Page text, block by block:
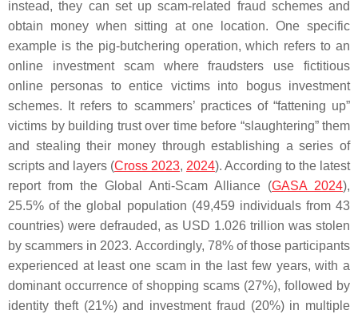
instead, they can set up scam-related fraud schemes and
obtain money when sitting at one location. One specific
example is the pig-butchering operation, which refers to an
online investment scam where fraudsters use fictitious
online personas to entice victims into bogus investment
schemes. It refers to scammers’ practices of “fattening up”
victims by building trust over time before “slaughtering” them
and stealing their money through establishing a series of
scripts and layers (Cross 2023, 2024). According to the latest
report from the Global Anti-Scam Alliance (GASA 2024),
25.5% of the global population (49,459 individuals from 43
countries) were defrauded, as USD 1.026 trillion was stolen
by scammers in 2023. Accordingly, 78% of those participants
experienced at least one scam in the last few years, with a
dominant occurrence of shopping scams (27%), followed by
identity theft (21%) and investment fraud (20%) in multiple